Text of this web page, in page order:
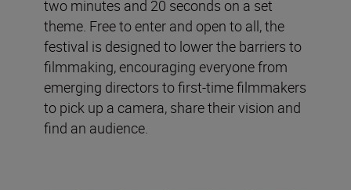
two minutes and 20 seconds on a set
theme. Free to enter and open to all, the
festival is designed to lower the barriers to
filmmaking, encouraging everyone from
emerging directors to first-time filmmakers
to pick up a camera, share their vision and
find an audience.